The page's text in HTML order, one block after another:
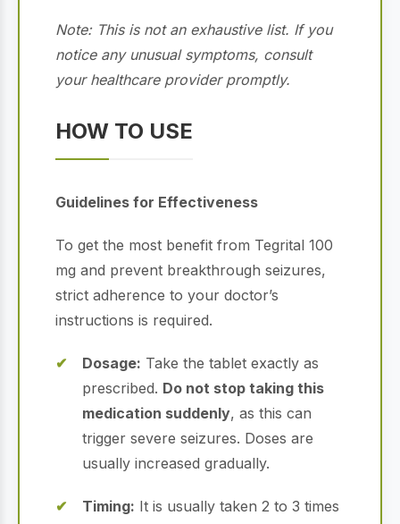
Note: This is not an exhaustive list. If you
notice any unusual symptoms, consult
your healthcare provider promptly.
HOW TO USE
Guidelines for Effectiveness
To get the most benefit from Tegrital 100
mg and prevent breakthrough seizures,
strict adherence to your doctor’s
instructions is required.
Dosage: Take the tablet exactly as
prescribed. Do not stop taking this
medication suddenly, as this can
trigger severe seizures. Doses are
usually increased gradually.
Timing: It is usually taken 2 to 3 times